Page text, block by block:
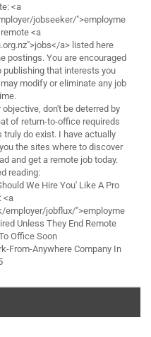
<a
jobseeker/">employme
<a
a> listed here
postings. You are encouraged
that interests you
modify or eliminate any job
don't be deterred by
of return-to-office requireds
truly do exist. I have actually
the sites where to discover
and get a remote job today.
reading:
We Hire You' Like A Pro
<a
employer/jobflux/">employme
Unless They End Remote
Office Soon
From-Anywhere Company In